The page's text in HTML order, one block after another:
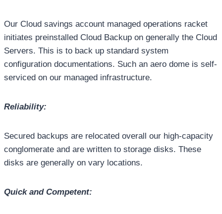
Our Cloud savings account managed operations racket
initiates preinstalled Cloud Backup on generally the Cloud
Servers. This is to back up standard system
configuration documentations. Such an aero dome is self-
serviced on our managed infrastructure.
Reliability:
Secured backups are relocated overall our high-capacity
conglomerate and are written to storage disks. These
disks are generally on vary locations.
Quick and Competent: